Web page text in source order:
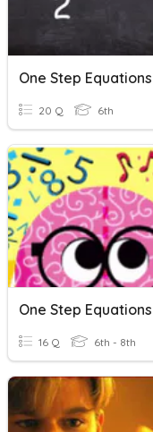
One Step Equations
20 Q 6th
One Step Equations
16 Q 6th - 8th